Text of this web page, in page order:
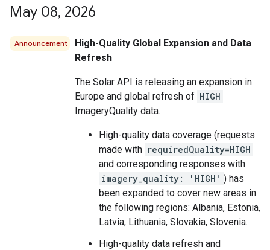
May 08, 2026
Announcement
High-Quality Global Expansion and Data
Refresh
The Solar API is releasing an expansion in
Europe and global refresh of HIGH
ImageryQuality data.
High-quality data coverage (requests
made with requiredQuality=HIGH
and corresponding responses with
imagery_quality: 'HIGH' ) has
been expanded to cover new areas in
the following regions: Albania, Estonia,
Latvia, Lithuania, Slovakia, Slovenia.
High-quality data refresh and